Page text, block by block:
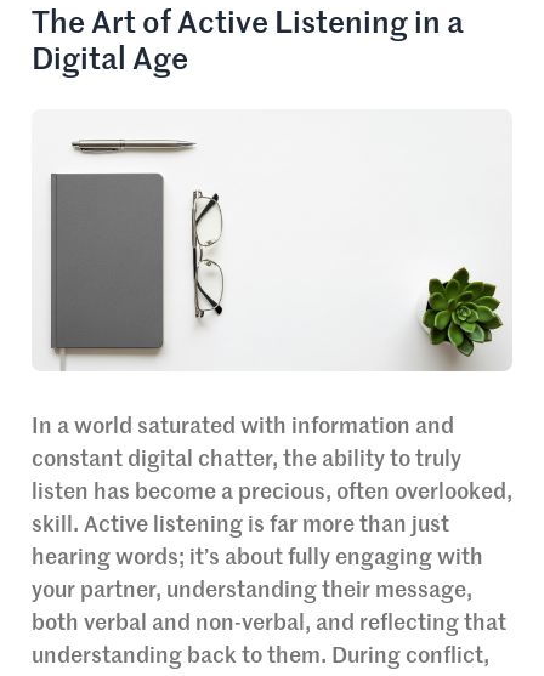
The Art of Active Listening in a
Digital Age
In a world saturated with information and
constant digital chatter, the ability to truly
listen has become a precious, often overlooked,
skill. Active listening is far more than just
hearing words; it’s about fully engaging with
your partner, understanding their message,
both verbal and non-verbal, and reflecting that
understanding back to them. During conflict,